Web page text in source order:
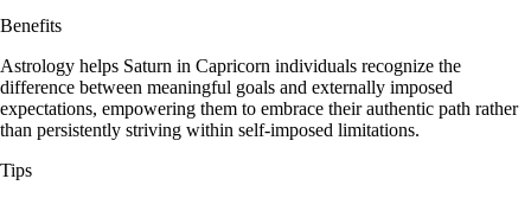
Benefits
Astrology helps Saturn in Capricorn individuals recognize the
difference between meaningful goals and externally imposed
expectations, empowering them to embrace their authentic path rather
than persistently striving within self-imposed limitations.
Tips